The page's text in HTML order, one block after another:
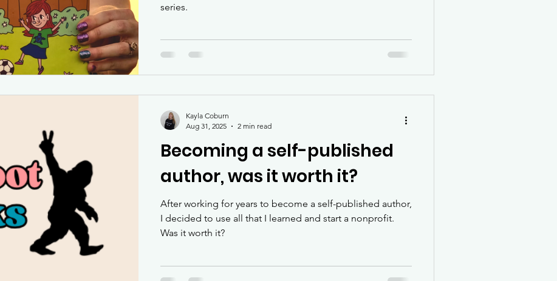
series.
Becoming a self-published
author, was it worth it?
After working for years to become a self-published author,
I decided to use all that I learned and start a nonprofit.
Was it worth it?
Kayla Coburn
Aug 31, 2025
2 min read